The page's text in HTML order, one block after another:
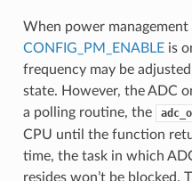
When power management
CONFIG_PM_ENABLEis
frequency may be
state. However, the ADC
a polling routine, the
CPU until the function
time, the task in which
resides won’t be blocked.